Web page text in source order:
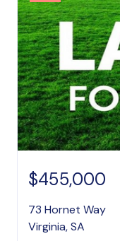
$455,000
73 Hornet Way
Virginia, SA